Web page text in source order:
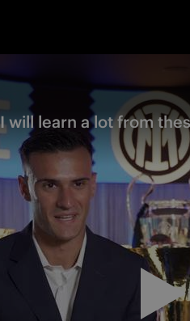
will learn a lot from